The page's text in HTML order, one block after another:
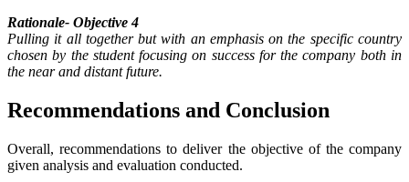
Rationale- Objective 4
Pulling it all together but with an emphasis on the specific country
chosen by the student focusing on success for the company both in
the near and distant future.
Recommendations and Conclusion
Overall, recommendations to deliver the objective of the company
given analysis and evaluation conducted.